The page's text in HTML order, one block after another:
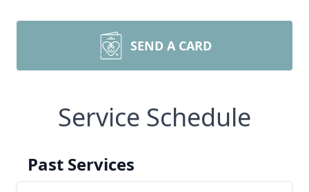
SEND A CARD
Service Schedule
Past Services